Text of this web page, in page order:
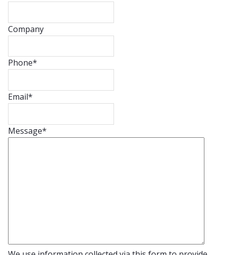
Company
Phone*
Email*
Message*